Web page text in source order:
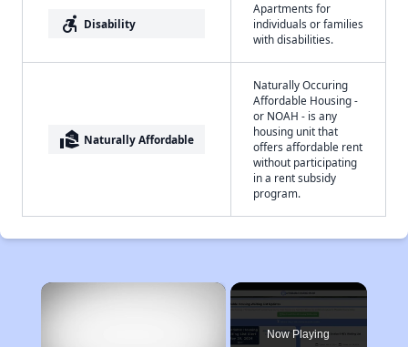
accessible_forward Disability
Apartments for
individuals or families
with disabilities.
real_estate_agent Naturally Affordable
Naturally Occuring
Affordable Housing -
or NOAH - is any
housing unit that
offers affordable rent
without participating
in a rent subsidy
program.
×
Now Playing